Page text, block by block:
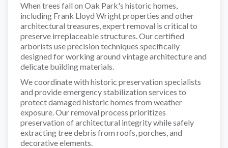
When trees fall on Oak Park's historic homes,
including Frank Lloyd Wright properties and other
architectural treasures, expert removal is critical to
preserve irreplaceable structures. Our certified
arborists use precision techniques specifically
designed for working around vintage architecture and
delicate building materials.
We coordinate with historic preservation specialists
and provide emergency stabilization services to
protect damaged historic homes from weather
exposure. Our removal process prioritizes
preservation of architectural integrity while safely
extracting tree debris from roofs, porches, and
decorative elements.